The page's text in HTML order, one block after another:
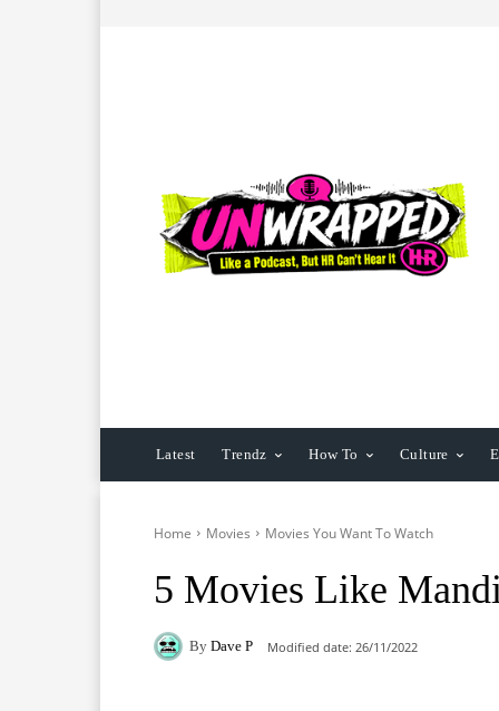
Latest Trendz How To Culture
Home Movies Movies You Want To Watch
5 Movies Like
By Dave P Modified date: 26/11/2022